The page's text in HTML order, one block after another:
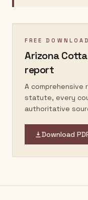
FREE DOWNLOAD
Arizona
report
A
statute, every
authoritative
Download